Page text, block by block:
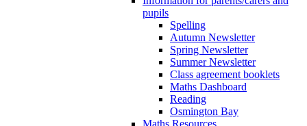
pupils
Spelling
Autumn Newsletter
Spring Newsletter
Summer Newsletter
Class agreement booklets
Maths Dashboard
Reading
Osmington Bay
Maths Resources